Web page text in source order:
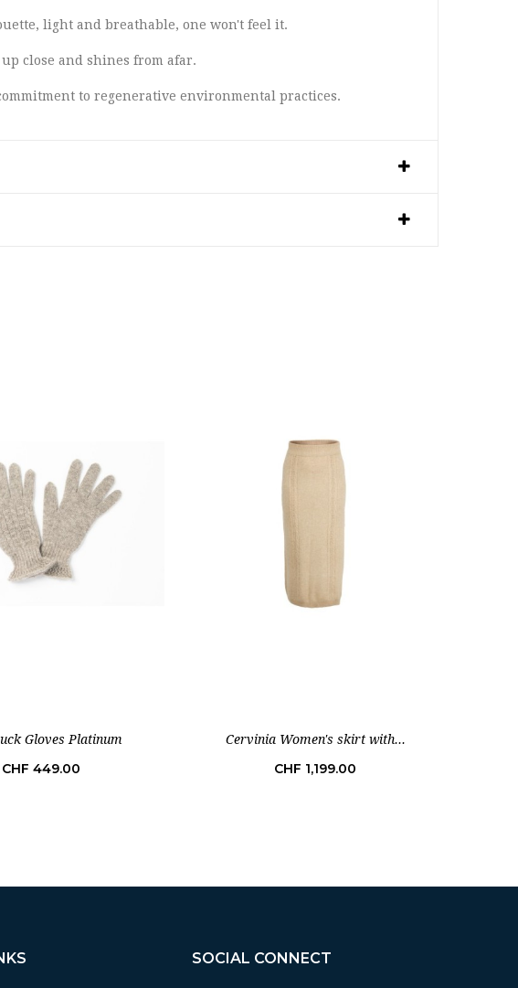
light and breathable, one won't feel it.
close and shines from afar.
to regenerative environmental practices.
Gloves Platinum
Price
CHF 449.00
Cervinia Women's skirt with...
Price
CHF 1,199.00
SOCIAL CONNECT